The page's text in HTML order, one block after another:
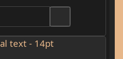
text - 14pt